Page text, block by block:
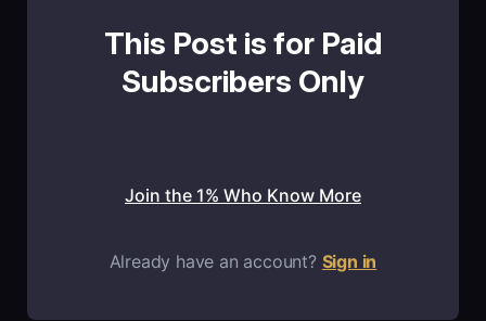
This Post is for Paid
Subscribers Only
Join the 1% Who Know More
Already have an account? Sign in